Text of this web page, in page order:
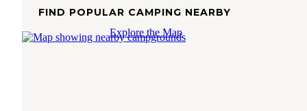
FIND POPULAR CAMPING NEARBY
Explore the Map